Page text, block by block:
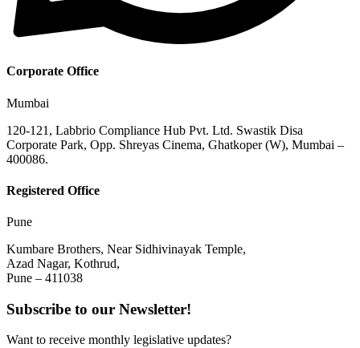
Corporate Office
Mumbai
120-121, Labbrio Compliance Hub Pvt. Ltd. Swastik Disa
Corporate Park, Opp. Shreyas Cinema, Ghatkoper (W), Mumbai –
400086.
Registered Office
Pune
Kumbare Brothers, Near Sidhivinayak Temple,
Azad Nagar, Kothrud,
Pune – 411038
Subscribe to our Newsletter!
Want to receive monthly legislative updates?